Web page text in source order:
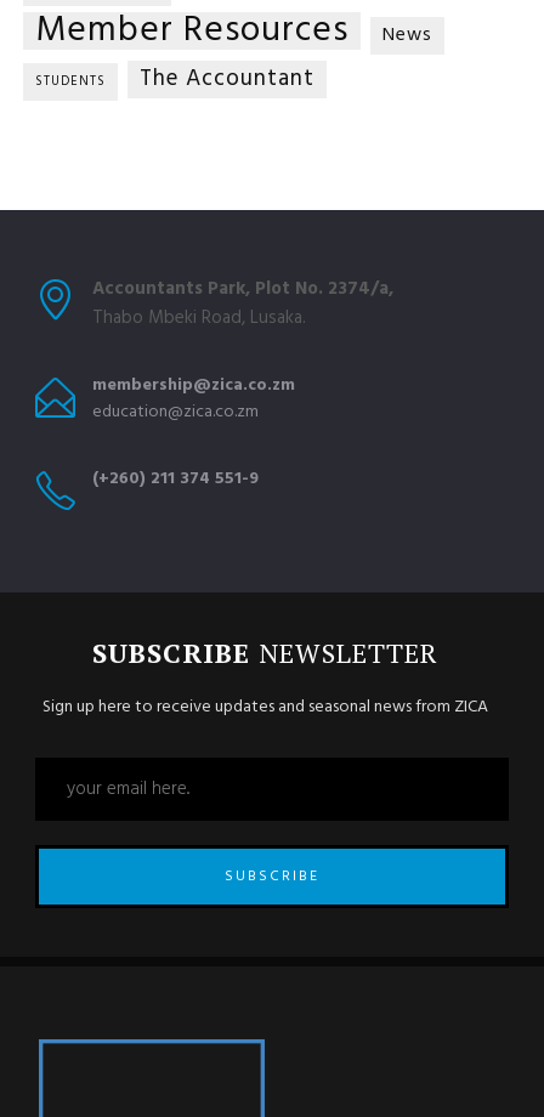
Member Resources News
STUDENTS The Accountant
Accountants Park, Plot No. 2374/a,
Thabo Mbeki Road, Lusaka.
membership@zica.co.zm
education@zica.co.zm
(+260) 211 374 551-9
SUBSCRIBE NEWSLETTER
Sign up here to receive updates and seasonal news from ZICA
SUBSCRIBE